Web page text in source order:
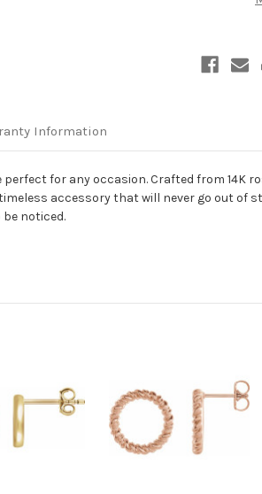
Earrings
Information
perfect for any occasion. Crafted from
accessory that will never go out
noticed.